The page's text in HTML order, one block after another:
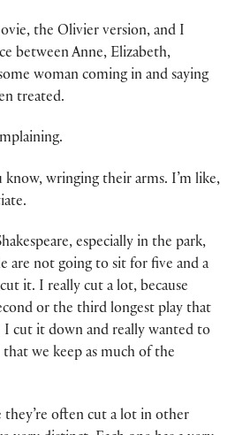
the Olivier version, and I
between Anne, Elizabeth,
woman coming in and saying
treated.
know, wringing their arms. I’m like,
especially in the park,
are not going to sit for five and a
it. I really cut a lot, because
or the third longest play that
I cut it down and really wanted to
we keep as much of the
they’re often cut a lot in other